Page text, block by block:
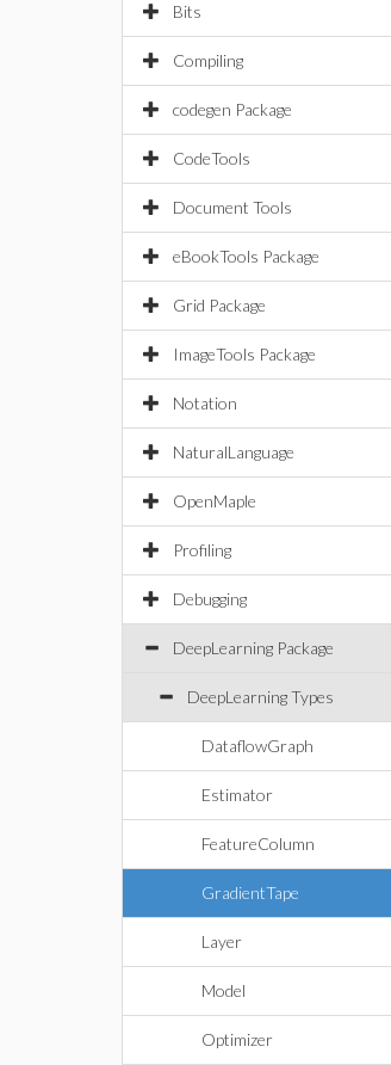
Bits
Compiling
codegen Package
CodeTools
Document Tools
eBookTools Package
Grid Package
ImageTools Package
Notation
NaturalLanguage
OpenMaple
Profiling
Debugging
DeepLearning Package
DeepLearning Types
DataflowGraph
Estimator
FeatureColumn
GradientTape
Layer
Model
Optimizer